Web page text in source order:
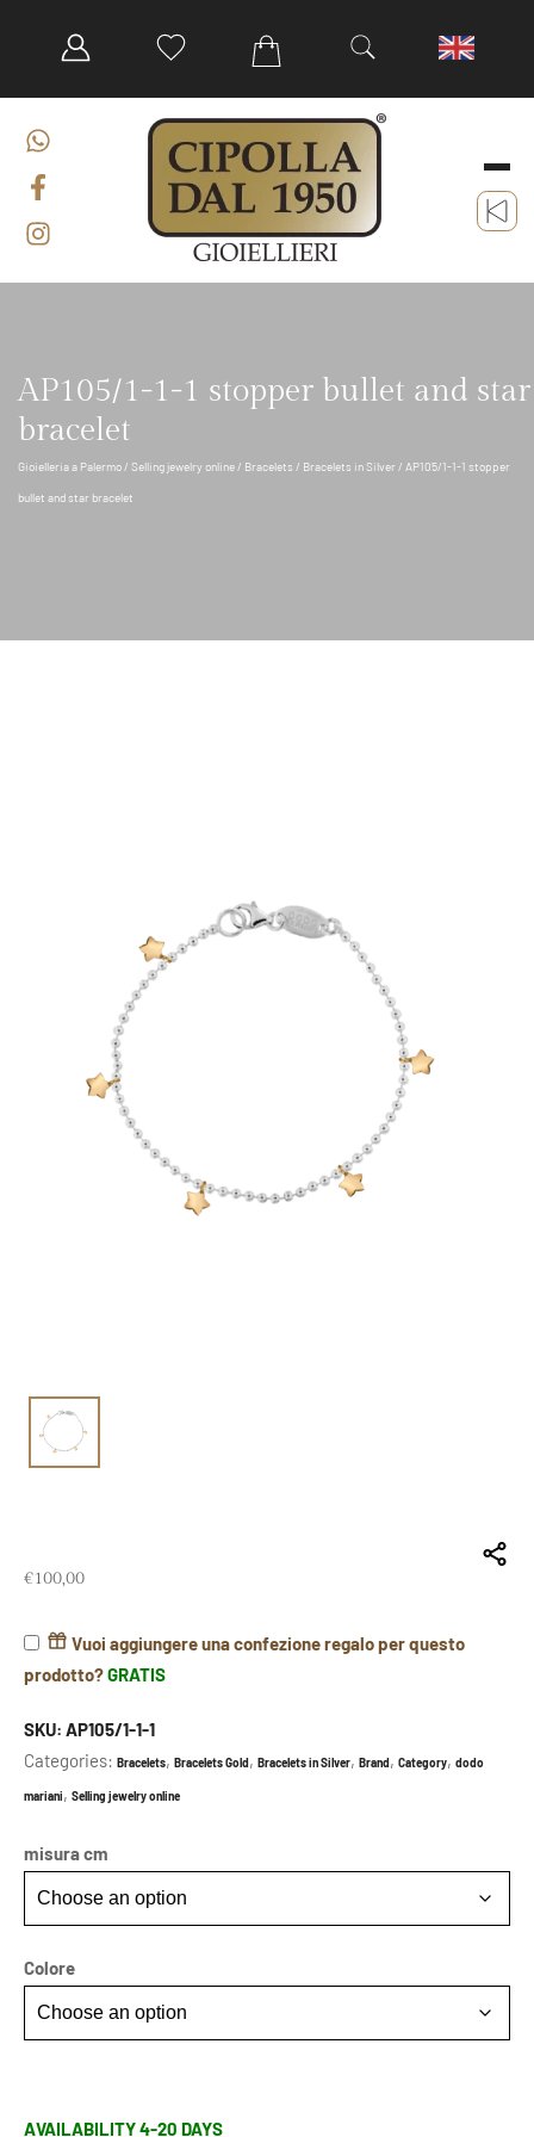
AP105/1-1-1 stopper bullet and star
bracelet
Gioielleria a Palermo / Selling jewelry online / Bracelets / Bracelets in Silver / AP105/1-1-1 stopper
bullet and star bracelet
€100,00
Vuoi aggiungere una confezione regalo per questo
prodotto?GRATIS
SKU: AP105/1-1-1
Categories: Bracelets, Bracelets Gold, Bracelets in Silver, Brand, Category, dodo
mariani, Selling jewelry online
misura cm
Colore
AVAILABILITY 4-20 DAYS